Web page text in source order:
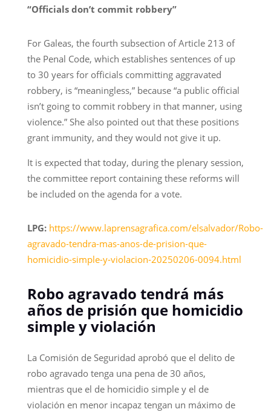
“Officials don’t commit robbery”
For Galeas, the fourth subsection of Article 213 of
the Penal Code, which establishes sentences of up
to 30 years for officials committing aggravated
robbery, is “meaningless,” because “a public official
isn’t going to commit robbery in that manner, using
violence.” She also pointed out that these positions
grant immunity, and they would not give it up.
It is expected that today, during the plenary session,
the committee report containing these reforms will
be included on the agenda for a vote.
LPG: https://www.laprensagrafica.com/elsalvador/Robo-
agravado-tendra-mas-anos-de-prision-que-
homicidio-simple-y-violacion-20250206-0094.html
Robo agravado tendrá más
años de prisión que homicidio
simple y violación
La Comisión de Seguridad aprobó que el delito de
robo agravado tenga una pena de 30 años,
mientras que el de homicidio simple y el de
violación en menor incapaz tengan un máximo de